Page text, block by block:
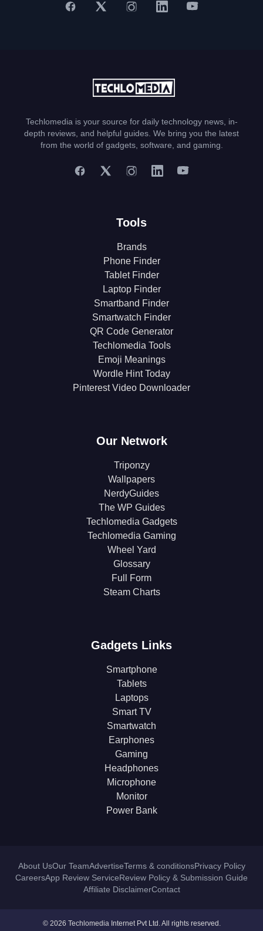
Techlomedia is your source for daily technology news, in-
depth reviews, and helpful guides. We bring you the latest
from the world of gadgets, software, and gaming.
Tools
Brands
Phone Finder
Tablet Finder
Laptop Finder
Smartband Finder
Smartwatch Finder
QR Code Generator
Techlomedia Tools
Emoji Meanings
Wordle Hint Today
Pinterest Video Downloader
Our Network
Triponzy
Wallpapers
NerdyGuides
The WP Guides
Techlomedia Gadgets
Techlomedia Gaming
Wheel Yard
Glossary
Full Form
Steam Charts
Gadgets Links
Smartphone
Tablets
Laptops
Smart TV
Smartwatch
Earphones
Gaming
Headphones
Microphone
Monitor
Power Bank
About UsOur TeamAdvertiseTerms & conditionsPrivacy Policy
CareersApp Review ServiceReview Policy & Submission Guide
Affiliate DisclaimerContact
© 2026 Techlomedia Internet Pvt Ltd. All rights reserved.